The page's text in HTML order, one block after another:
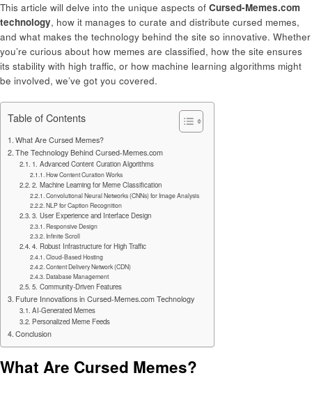
This article will delve into the unique aspects of Cursed-Memes.com
technology, how it manages to curate and distribute cursed memes,
and what makes the technology behind the site so innovative. Whether
you’re curious about how memes are classified, how the site ensures
its stability with high traffic, or how machine learning algorithms might
be involved, we’ve got you covered.
Table of Contents
What Are Cursed Memes?
The Technology Behind Cursed-Memes.com
1. Advanced Content Curation Algorithms
How Content Curation Works
2. Machine Learning for Meme Classification
Convolutional Neural Networks (CNNs) for Image Analysis
NLP for Caption Recognition
3. User Experience and Interface Design
Responsive Design
Infinite Scroll
4. Robust Infrastructure for High Traffic
Cloud-Based Hosting
Content Delivery Network (CDN)
Database Management
5. Community-Driven Features
Future Innovations in Cursed-Memes.com Technology
AI-Generated Memes
Personalized Meme Feeds
Conclusion
What Are Cursed Memes?